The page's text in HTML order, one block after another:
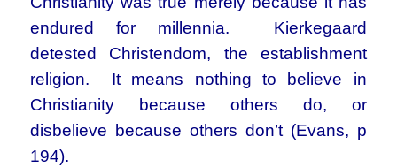
endured for millennia. Kierkegaard
detested Christendom, the establishment
religion. It means nothing to believe in
Christianity because others do, or
disbelieve because others don’t (Evans, p
194).